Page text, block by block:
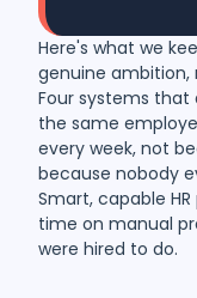
Here's what we
genuine ambition,
Four systems
the same
every week, not
because nobody
Smart, capable
time on manual
were hired to do.